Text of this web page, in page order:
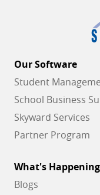
Our Software
Student
School Business
Skyward Services
Partner Program
What's Happening
Blogs